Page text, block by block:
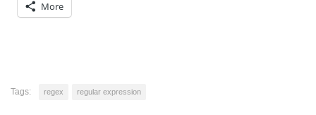
More
Tags: regex regular expression